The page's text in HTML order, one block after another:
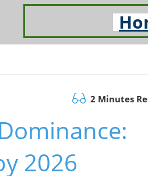
2 Minutes
2026